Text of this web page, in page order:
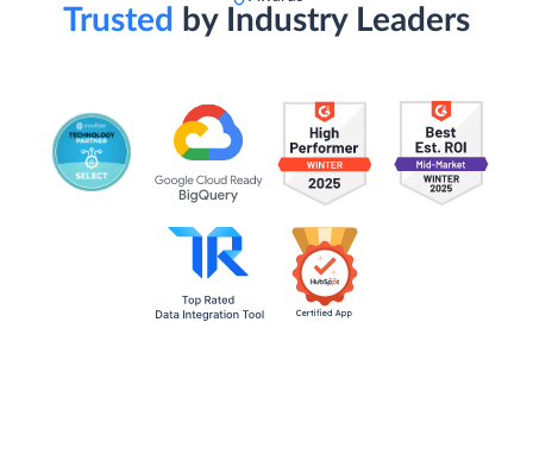
Trusted by Industry Leaders